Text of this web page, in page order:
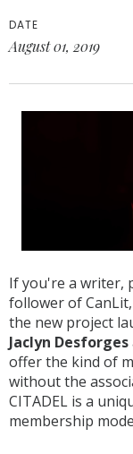
DATE
August 01, 2019
If you're a writer,
follower of
the new project
Jaclyn Desforges
offer the kind of
without the
CITADEL is a
membership